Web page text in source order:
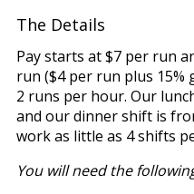
The Details
Pay starts at $7 per run
run ($4 per run plus 15%
2 runs per hour. Our
and our dinner shift is
work as little as 4 shifts
You will need the